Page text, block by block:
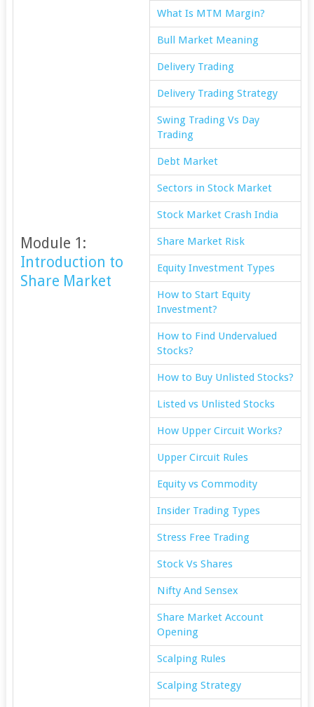
Module 1:
Introduction to
Share Market
What Is MTM Margin?
Bull Market Meaning
Delivery Trading
Delivery Trading Strategy
Swing Trading Vs Day
Trading
Debt Market
Sectors in Stock Market
Stock Market Crash India
Share Market Risk
Equity Investment Types
How to Start Equity
Investment?
How to Find Undervalued
Stocks?
How to Buy Unlisted Stocks?
Listed vs Unlisted Stocks
How Upper Circuit Works?
Upper Circuit Rules
Equity vs Commodity
Insider Trading Types
Stress Free Trading
Stock Vs Shares
Nifty And Sensex
Share Market Account
Opening
Scalping Rules
Scalping Strategy